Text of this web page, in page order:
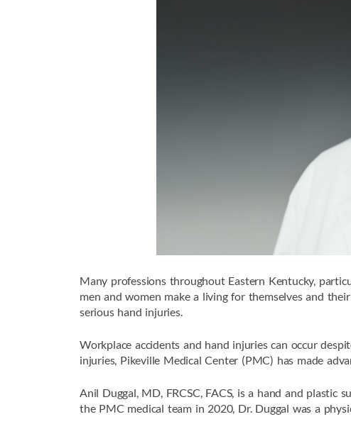
Many professions throughout Eastern Kentucky,
men and women make a living for themselves and
serious hand injuries.
Workplace accidents and hand injuries can occur
injuries, Pikeville Medical Center (PMC) has made
Anil Duggal, MD, FRCSC, FACS, is a hand and
the PMC medical team in 2020, Dr. Duggal was a